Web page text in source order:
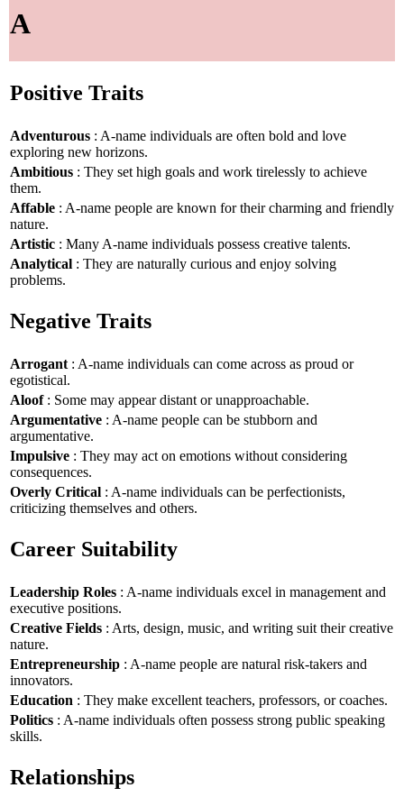
A
Positive Traits
Adventurous : A-name individuals are often bold and love
exploring new horizons.
Ambitious : They set high goals and work tirelessly to achieve
them.
Affable : A-name people are known for their charming and friendly
nature.
Artistic : Many A-name individuals possess creative talents.
Analytical : They are naturally curious and enjoy solving
problems.
Negative Traits
Arrogant : A-name individuals can come across as proud or
egotistical.
Aloof: Some may appear distant or unapproachable.
Argumentative : A-name people can be stubborn and
argumentative.
Impulsive : They may act on emotions without considering
consequences.
Overly Critical : A-name individuals can be perfectionists,
criticizing themselves and others.
Career Suitability
Leadership Roles : A-name individuals excel in management and
executive positions.
Creative Fields : Arts, design, music, and writing suit their creative
nature.
Entrepreneurship : A-name people are natural risk-takers and
innovators.
Education : They make excellent teachers, professors, or coaches.
Politics : A-name individuals often possess strong public speaking
skills.
Relationships